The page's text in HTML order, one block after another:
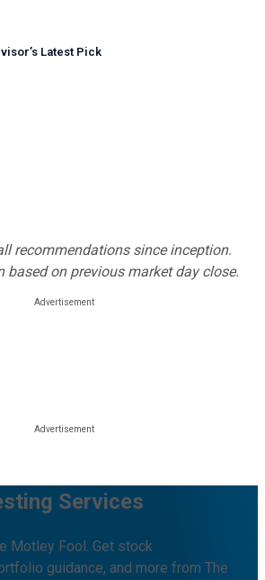
’s Latest Pick
recommendations since inception.
based on previous market day close.
Services
Motley Fool. Get stock
guidance, and more from The